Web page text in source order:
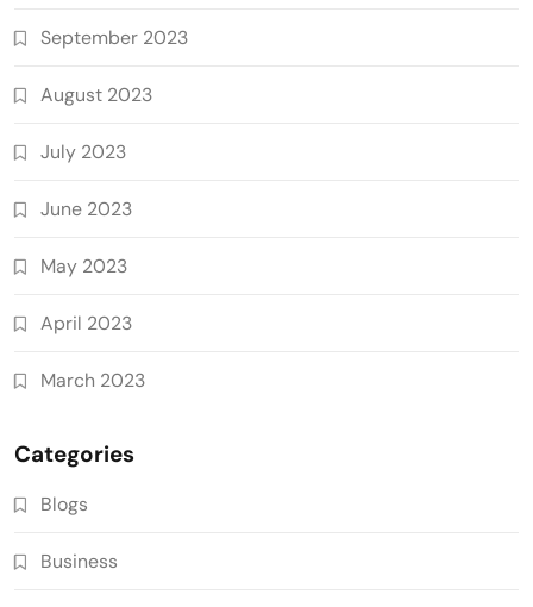
September 2023
August 2023
July 2023
June 2023
May 2023
April 2023
March 2023
Categories
Blogs
Business